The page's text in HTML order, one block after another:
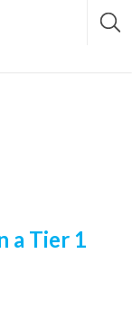
a Tier 1